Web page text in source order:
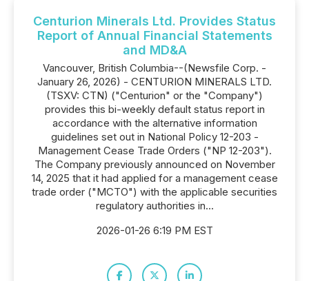
Centurion Minerals Ltd. Provides Status
Report of Annual Financial Statements
and MD&A
Vancouver, British Columbia--(Newsfile Corp. -
January 26, 2026) - CENTURION MINERALS LTD.
(TSXV: CTN) ("Centurion" or the "Company")
provides this bi-weekly default status report in
accordance with the alternative information
guidelines set out in National Policy 12-203 -
Management Cease Trade Orders ("NP 12-203").
The Company previously announced on November
14, 2025 that it had applied for a management cease
trade order ("MCTO") with the applicable securities
regulatory authorities in...
2026-01-26 6:19 PM EST